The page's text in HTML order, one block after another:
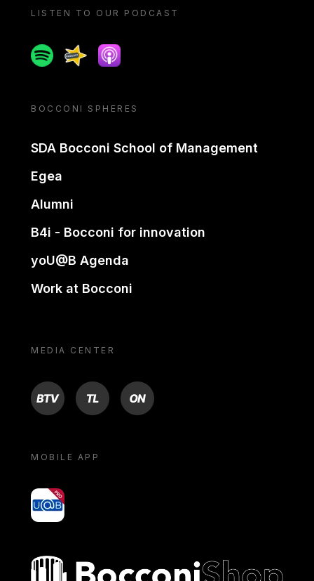
LISTEN TO OUR PODCAST
SpotifySpreakerApple podcast
BOCCONI SPHERES
SDA Bocconi School of Management
Egea
Alumni
B4i - Bocconi for innovation
yoU@B Agenda
Work at Bocconi
MEDIA CENTER
BTV TL ON
MOBILE APP
yoU@B
Bocconi shop